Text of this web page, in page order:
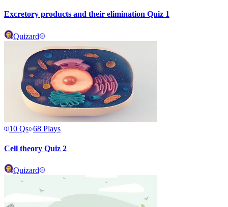
Excretory products and their elimination Quiz 1
Quizard
10 Qs 68 Plays
Cell theory Quiz 2
Quizard